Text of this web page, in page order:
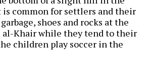
common for settlers and their
shoes and rocks at the
al-Khair while they tend to their
children play soccer in the